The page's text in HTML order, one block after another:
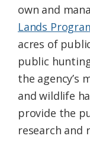
own and
Lands
acres of
public
the agency’s
and wildlife
provide the
research and